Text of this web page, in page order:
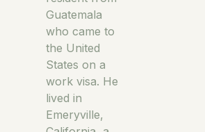
Guatemala
who came to
the United
States on a
work visa. He
lived in
Emeryville,